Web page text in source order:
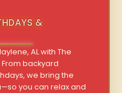
&
AL with The
backyard
we bring the
you can relax and